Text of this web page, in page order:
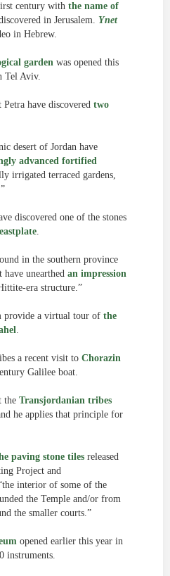
century with the name of
in Jerusalem. Ynet
in Hebrew.
garden was opened this
Tel Aviv.
have discovered two
desert of Jordan have
advanced fortified
irrigated terraced gardens,
discovered one of the stones
.
in the southern province
have unearthed an impression
era structure.”
provide a virtual tour of the
.
a recent visit to Chorazin
Galilee boat.
the Transjordanian tribes
he applies that principle for
paving stone tiles released
Project and
interior of some of the
the Temple and/or from
the smaller courts.”
opened earlier this year in
instruments.